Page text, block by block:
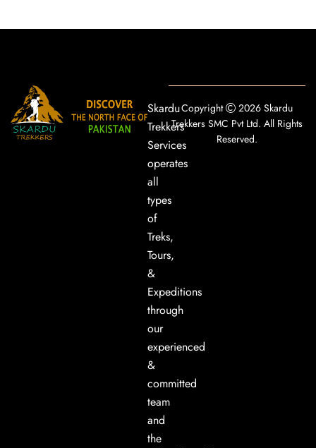
Skardu
Trekkers
Services
operates
all
types
of
Treks,
Tours,
&
Expeditions
through
our
experienced
&
committed
team
and
the
Copyright
2026 Skardu
Trekkers SMC Pvt Ltd. All Rights
Reserved.